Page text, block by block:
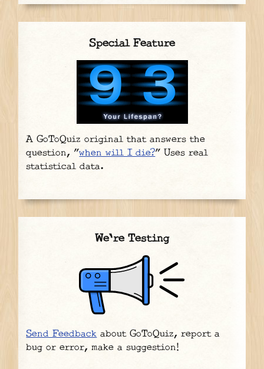
Special Feature
A GoToQuiz original that answers the
question, "when will I die?" Uses real
statistical data.
We're Testing
Send Feedback about GoToQuiz, report a
bug or error, make a suggestion!